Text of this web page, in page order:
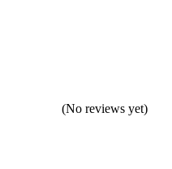
(No reviews yet)